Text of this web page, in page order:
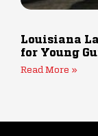
Louisiana
for Young
Read More »